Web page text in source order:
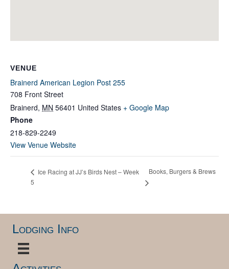
VENUE
Brainerd American Legion Post 255
708 Front Street
Brainerd, MN 56401 United States + Google Map
Phone
218-829-2249
View Venue Website
Ice Racing at JJ’s Birds Nest – Week
5
Books, Burgers & Brews
Lodging Info